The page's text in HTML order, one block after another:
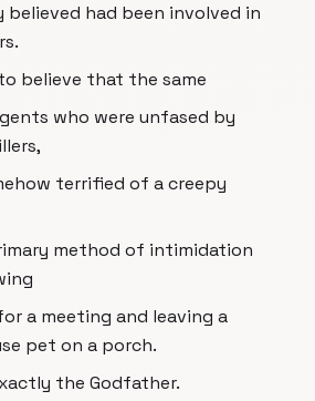
believed had been involved in
believe that the same
who were unfased by
terrified of a creepy
method of intimidation
a meeting and leaving a
pet on a porch.
the Godfather.